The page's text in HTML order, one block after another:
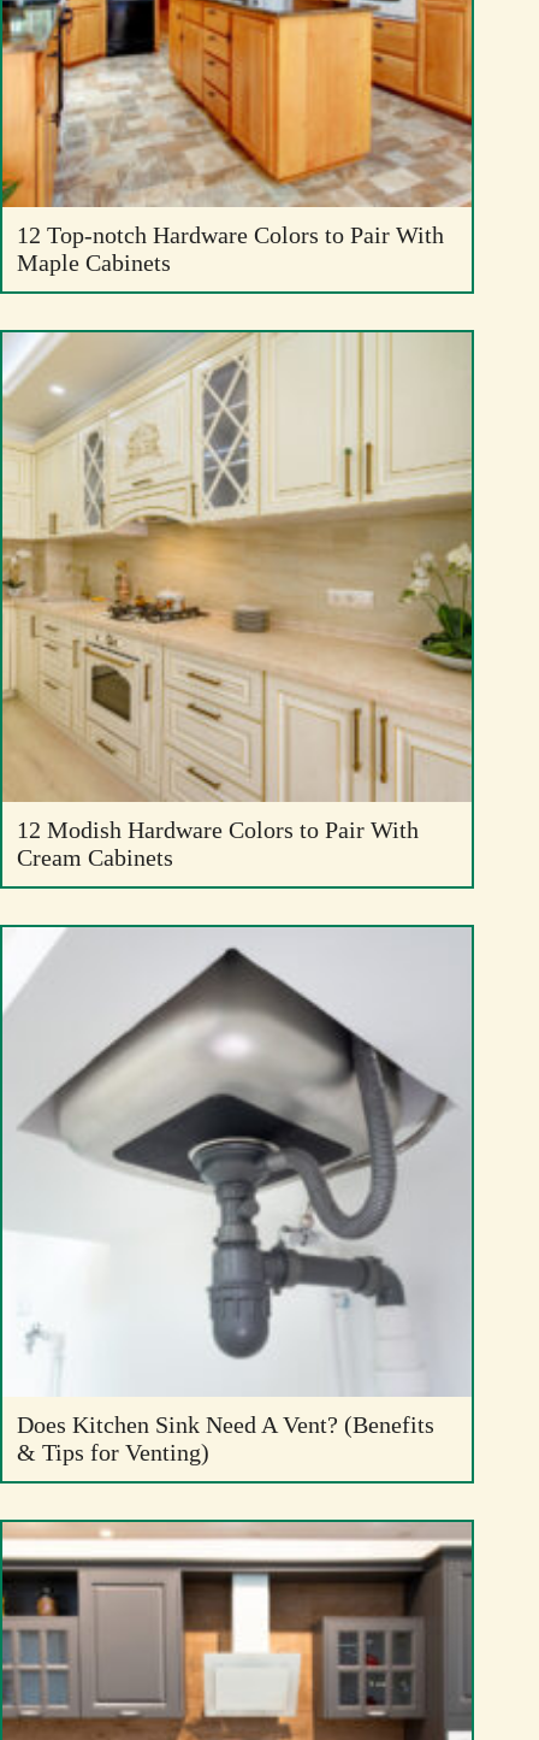
12 Top-notch Hardware Colors to Pair With
Maple Cabinets
12 Modish Hardware Colors to Pair With
Cream Cabinets
Does Kitchen Sink Need A Vent? (Benefits
& Tips for Venting)